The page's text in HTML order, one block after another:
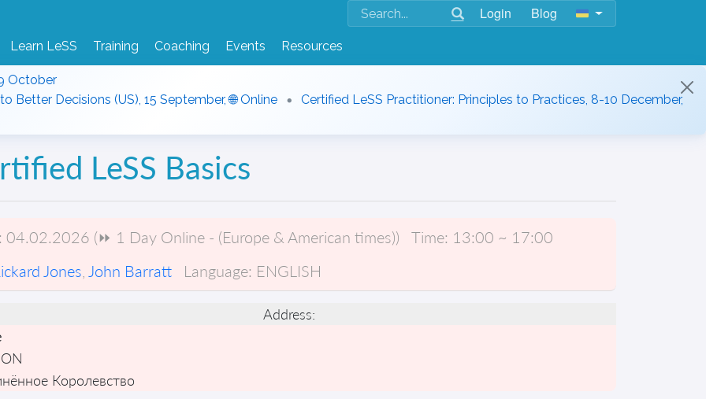
Login Blog
Learn LeSS Training Coaching Events Resources
October
Better Decisions (US), 15 September, 🌐 Online
Certified LeSS Practitioner: Principles to Practices, 8-10 December,
LeSS Basics
04.02.2026 (⏩ 1 Day Online - (Europe & American times)) Time: 13:00 ~ 17:00
Jones John Barratt Language: ENGLISH
Address:
Королевство